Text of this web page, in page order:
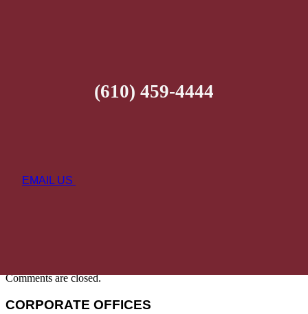
(610) 459-4444
EMAIL US
Comments are closed.
CORPORATE OFFICES